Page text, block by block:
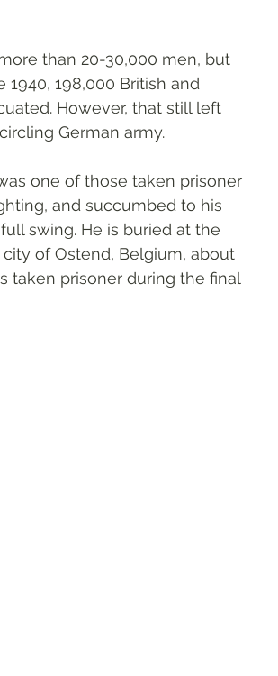
than 20-30,000 men, but
198,000 British and
However, that still left
German army.
one of those taken prisoner
and succumbed to his
swing. He is buried at the
of Ostend, Belgium, about
taken prisoner during the final